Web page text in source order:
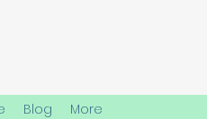
Blog More